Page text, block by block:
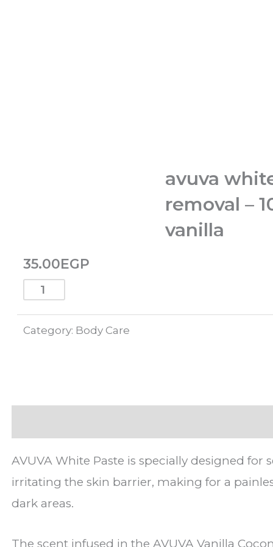
avuva
removal –
vanilla
35.00EGP
Category: Body Care
AVUVA White Paste is specially designed
irritating the skin barrier, making for a
dark areas.
The scent infused in the AVUVA Vanilla